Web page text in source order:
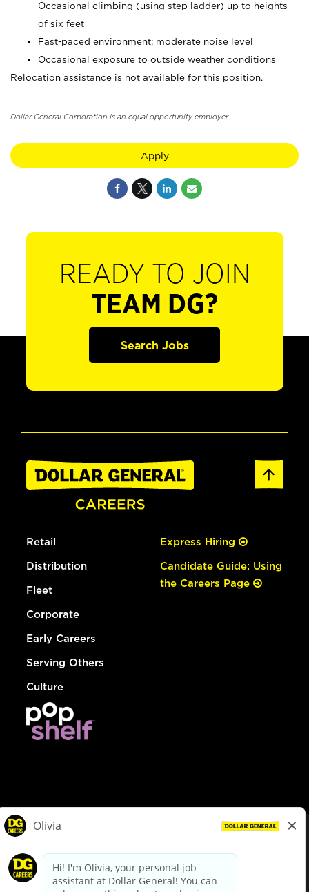
Occasional climbing (using step ladder) up to heights
of six feet
Fast-paced environment; moderate noise level
Occasional exposure to outside weather conditions
Relocation assistance is not available for this position.
Dollar General Corporation is an equal opportunity employer.
Apply
READY TO JOIN
TEAM DG?
Search Jobs
Retail
Distribution
Fleet
Corporate
Early Careers
Serving Others
Culture
Express Hiring
Candidate Guide: Using
the Careers Page
dollargeneral.com|Privacy Policy|Terms & Conditions
Your Privacy Choices